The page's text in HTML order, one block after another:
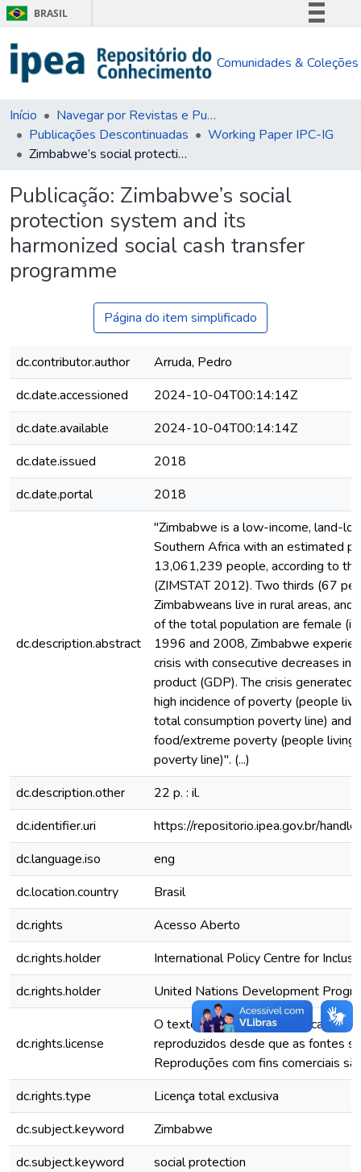
BRASIL
Comunica BR
Legislação
Comunidades & Coleções
Início
Navegar por Revistas e Publicações Seriadas
Publicações Descontinuadas
Working Paper IPC-IG
Zimbabwe’s social protection system and its harmonized social cash transfer programme
Publicação: Zimbabwe’s social
protection system and its
harmonized social cash transfer
programme
Página do item simplificado
dc.contributor.author
Arruda, Pedro
dc.date.accessioned
2024-10-04T00:14:14Z
dc.date.available
2024-10-04T00:14:14Z
dc.date.issued
2018
dc.date.portal
2018
dc.description.abstract
"Zimbabwe is a low-income, land-
Southern Africa with an estimated
13,061,239 people, according to
(ZIMSTAT 2012). Two thirds (67
Zimbabweans live in rural areas,
of the total population are female
1996 and 2008, Zimbabwe
crisis with consecutive decreases in
product (GDP). The crisis generated
high incidence of poverty (people
total consumption poverty line) and
food/extreme poverty (people
poverty line)". (...)
dc.description.other
22 p. : il.
dc.identifier.uri
https://repositorio.ipea.gov.br/
dc.language.iso
eng
dc.location.country
Brasil
dc.rights
Acesso Aberto
dc.rights.holder
International Policy Centre for
dc.rights.holder
United Nations Development
dc.rights.license
O texto e dados desta publicação
reproduzidos desde que as fontes
Reproduções com fins comerciais
dc.rights.type
Licença total exclusiva
dc.subject.keyword
Zimbabwe
dc.subject.keyword
social protection